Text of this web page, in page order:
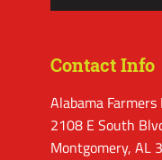
Contact Info
Alabama
2108 E South
Montgomery, AL